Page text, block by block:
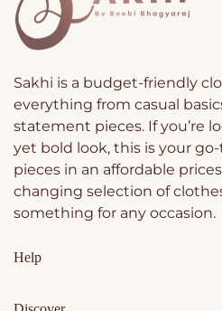
Sakhi is a budget-friendly
everything from casual
statement pieces. If you’re
yet bold look, this is your
pieces in an affordable
changing selection of
something for any occasion.
Help